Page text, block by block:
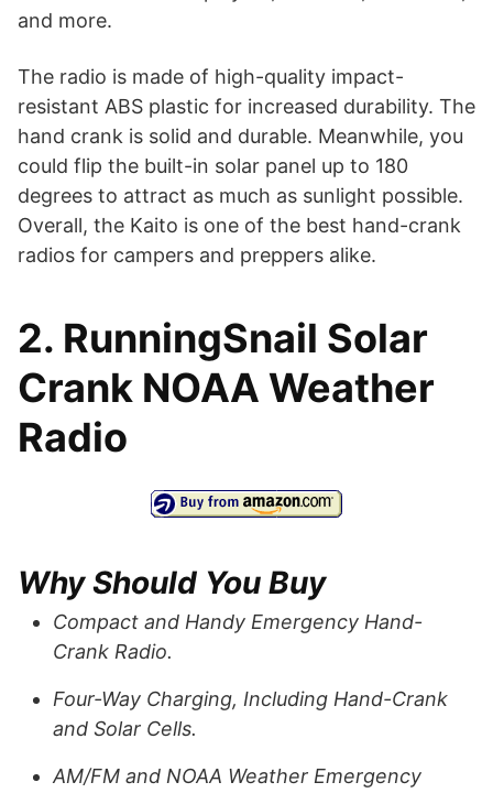
and more.
The radio is made of high-quality impact-
resistant ABS plastic for increased durability. The
hand crank is solid and durable. Meanwhile, you
could flip the built-in solar panel up to 180
degrees to attract as much as sunlight possible.
Overall, the Kaito is one of the best hand-crank
radios for campers and preppers alike.
2. RunningSnail Solar
Crank NOAA Weather
Radio
Why Should You Buy
Compact and Handy Emergency Hand-
Crank Radio.
Four-Way Charging, Including Hand-Crank
and Solar Cells.
AM/FM and NOAA Weather Emergency